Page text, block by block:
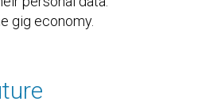
gig economy.